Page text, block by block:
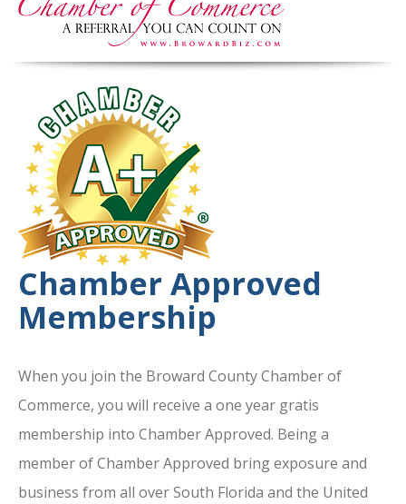
Chamber Approved
Membership
When you join the Broward County Chamber of
Commerce, you will receive a one year gratis
membership into Chamber Approved. Being a
member of Chamber Approved bring exposure and
business from all over South Florida and the United